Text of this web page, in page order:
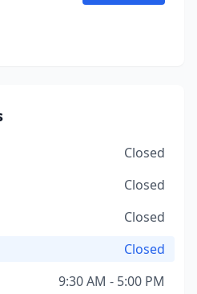
Closed
Closed
Closed
Closed
9:30 AM - 5:00 PM